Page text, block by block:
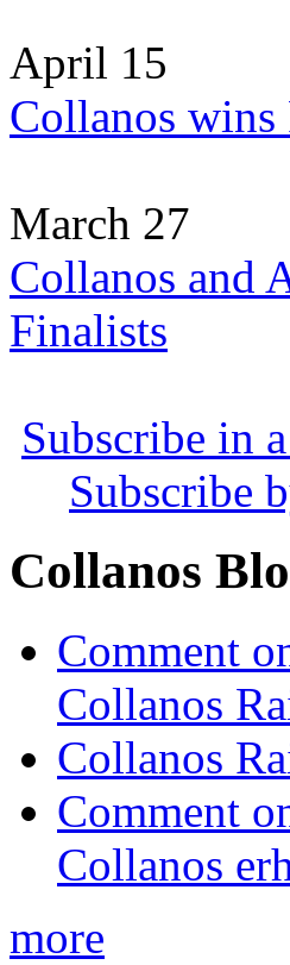
April 15
Collanos wins
March 27
Collanos and
Finalists
Subscribe in
Subscribe
Collanos
Comment
Collanos
Collanos
Comment
Collanos
more